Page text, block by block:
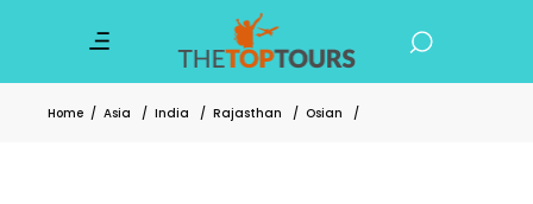
Home / Asia / India / Rajasthan / Osian /